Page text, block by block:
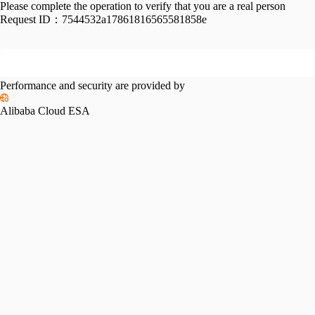
Please complete the operation to verify that you are a real person
Request ID： 7544532a17861816565581858e
Performance and security are provided by
Alibaba Cloud ESA